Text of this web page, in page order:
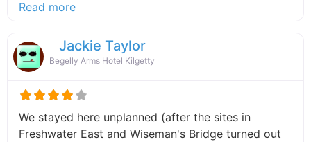
Read moreabout this listing
Jackie Taylor
Begelly Arms Hotel Kilgetty
We stayed here unplanned (after the sites in
Freshwater East and Wiseman's Bridge turned out